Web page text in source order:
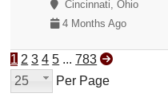
Cincinnati, Ohio
4 Months Ago
1 2 3 4 5 ... 783
25
Per Page